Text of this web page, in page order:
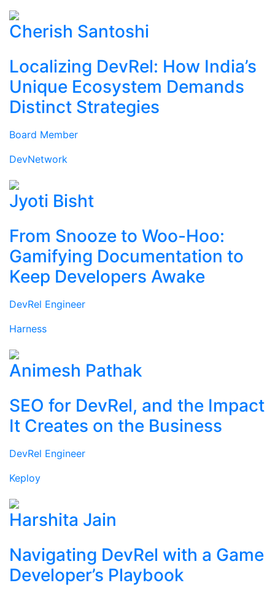
Cherish Santoshi
Localizing DevRel: How India’s
Unique Ecosystem Demands
Distinct Strategies
Board Member
DevNetwork
Jyoti Bisht
From Snooze to Woo-Hoo:
Gamifying Documentation to
Keep Developers Awake
DevRel Engineer
Harness
Animesh Pathak
SEO for DevRel, and the Impact
It Creates on the Business
DevRel Engineer
Keploy
Harshita Jain
Navigating DevRel with a Game
Developer’s Playbook